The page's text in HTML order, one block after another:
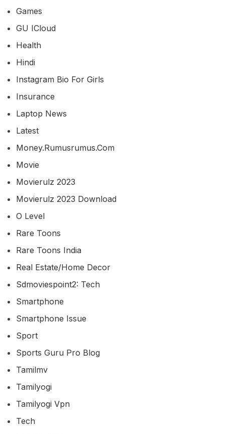
Games
GU ICloud
Health
Hindi
Instagram Bio For Girls
Insurance
Laptop News
Latest
Money.rumusrumus.com
Movie
Movierulz 2023
Movierulz 2023 Download
O Level
Rare Toons
Rare Toons India
Real Estate/home Decor
Sdmoviespoint2: Tech
Smartphone
Smartphone Issue
Sport
Sports Guru Pro Blog
Tamilmv
Tamilyogi
Tamilyogi Vpn
Tech